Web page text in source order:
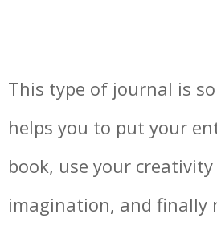
This type of journal is
helps you to put your
book, use your creativity
imagination, and finally